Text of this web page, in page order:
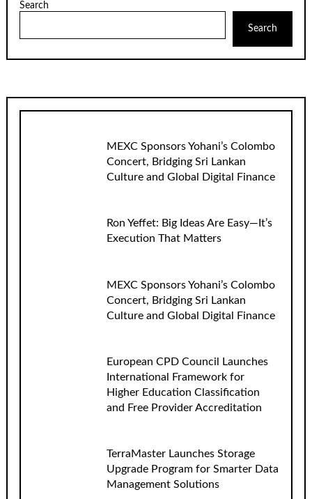
Search
Search
MEXC Sponsors Yohani’s Colombo
Concert, Bridging Sri Lankan
Culture and Global Digital Finance
Ron Yeffet: Big Ideas Are Easy—It’s
Execution That Matters
MEXC Sponsors Yohani’s Colombo
Concert, Bridging Sri Lankan
Culture and Global Digital Finance
European CPD Council Launches
International Framework for
Higher Education Classification
and Free Provider Accreditation
TerraMaster Launches Storage
Upgrade Program for Smarter Data
Management Solutions